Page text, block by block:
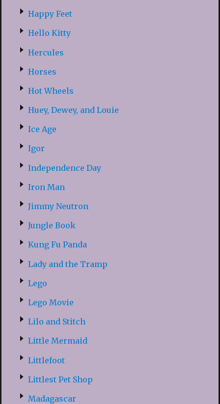
Happy Feet
Hello Kitty
Hercules
Horses
Hot Wheels
Huey, Dewey, and Louie
Ice Age
Igor
Independence Day
Iron Man
Jimmy Neutron
Jungle Book
Kung Fu Panda
Lady and the Tramp
Lego
Lego Movie
Lilo and Stitch
Little Mermaid
Littlefoot
Littlest Pet Shop
Madagascar